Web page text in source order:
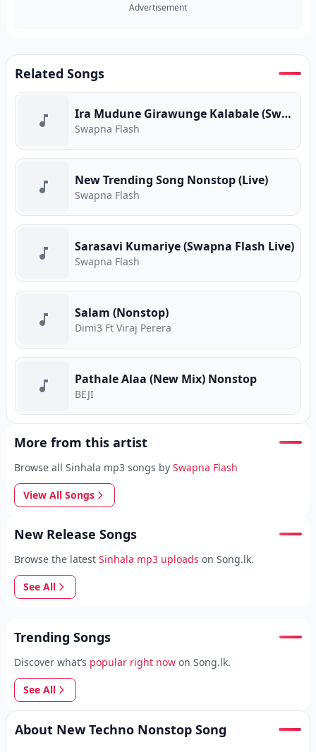
Advertisement
Related Songs
Ira Mudune Girawunge Kalabale (Swapna Flash Live)
Swapna Flash
New Trending Song Nonstop (Live)
Swapna Flash
Sarasavi Kumariye (Swapna Flash Live)
Swapna Flash
Salam (Nonstop)
Dimi3 Ft Viraj Perera
Pathale Alaa (New Mix) Nonstop
BEJI
More from this artist
Browse all Sinhala mp3 songs by Swapna Flash
View All Songs
New Release Songs
Browse the latest Sinhala mp3 uploads on Song.lk.
See All
Trending Songs
Discover what’s popular right now on Song.lk.
See All
About New Techno Nonstop Song